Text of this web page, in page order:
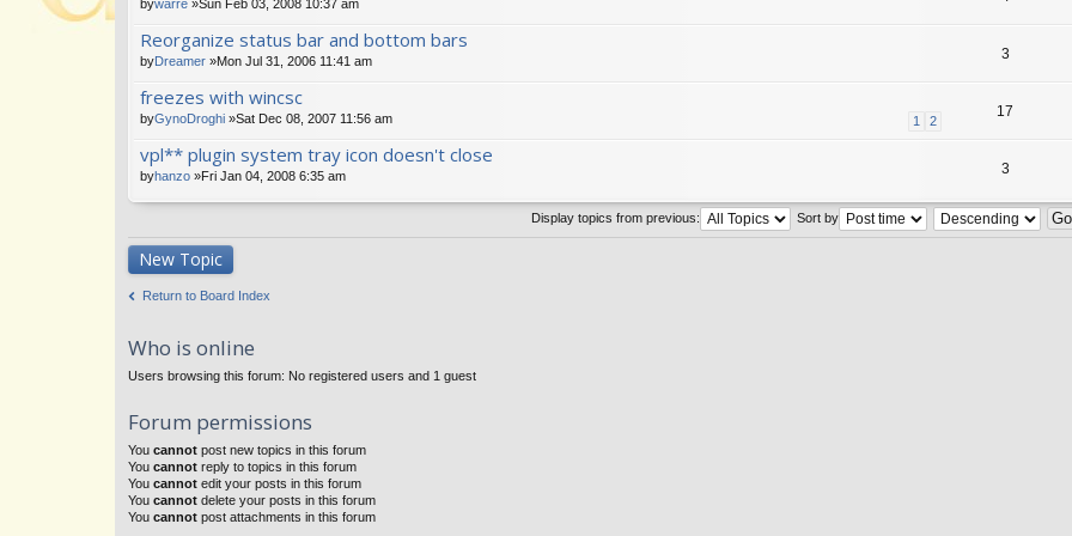
bywarre »Sun Feb 03, 2008 10:37 am
Reorganize status bar and bottom bars
byDreamer »Mon Jul 31, 2006 11:41 am 3
freezes with wincsc
1 2
byGynoDroghi »Sat Dec 08, 2007 11:56 am 17
vpl** plugin system tray icon doesn't close
byhanzo »Fri Jan 04, 2008 6:35 am 3
Display topics from previous: Sort by
New Topic
Return to Board Index
Who is online
Users browsing this forum: No registered users and 1 guest
Forum permissions
You cannot post new topics in this forum
You cannot reply to topics in this forum
You cannot edit your posts in this forum
You cannot delete your posts in this forum
You cannot post attachments in this forum